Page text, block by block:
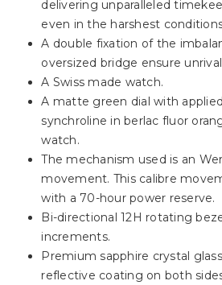
delivering unparalleled
even in the harshest
A double fixation of the
oversized bridge ensure
A Swiss made watch.
A matte green dial with
synchroline in berlac fluor
watch.
The mechanism used is an
movement. This calibre
with a 70-hour power reserve.
Bi-directional 12H rotating
increments.
Premium sapphire crystal
reflective coating on both